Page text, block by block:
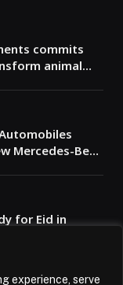
experience, serve
commits
animal
Mercedes-Benz
for Eid in